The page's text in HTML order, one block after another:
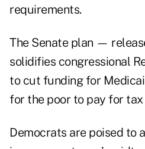
requirements.
The Senate plan —
solidifies congressional
to cut funding for
for the poor to pay for
Democrats are poised to